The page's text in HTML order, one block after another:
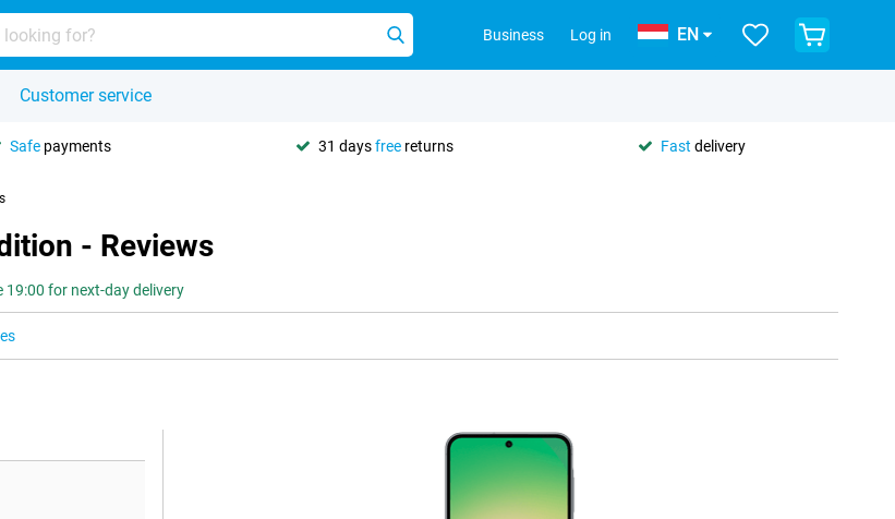
Business Log in EN
Customer service
Safe payments 31 daysfree returns Fast delivery
- Reviews
19:00 for next-day delivery